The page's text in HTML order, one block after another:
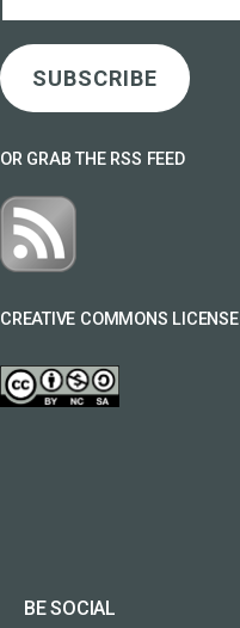
SUBSCRIBE
OR GRAB THE RSS FEED
CREATIVE COMMONS LICENSE
BE SOCIAL